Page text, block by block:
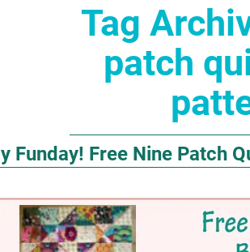
Tag
patch
Funday! Free Nine Patch